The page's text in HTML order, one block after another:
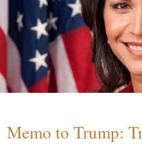
Memo to Trump: